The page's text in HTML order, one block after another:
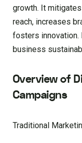
growth. It
reach, increases
fosters
business
Overview of
Campaigns
Traditional